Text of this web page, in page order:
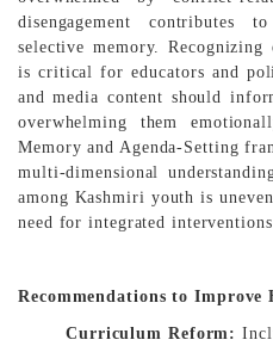
disengagement contributes
selective memory.
is critical for educators and
and media content should
overwhelming them
Memory and Agenda-Setting
multi-dimensional
among Kashmiri youth is
need for integrated
Recommendations to Improve
Curriculum Reform: